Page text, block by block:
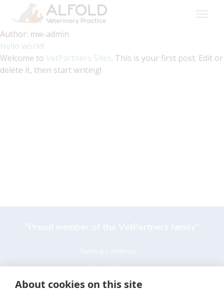
About cookies on this site
content
Author: mw-admin
Hello world!
Welcome to VetPartners Sites. This is your first post. Edit or
delete it, then start writing!
Privacy Policy
Recruitment Privacy Policy